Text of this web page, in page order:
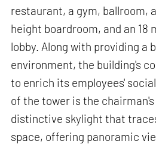
restaurant, a gym, ballroom,
height boardroom, and an 18
lobby. Along with providing a
environment, the building's
to enrich its employees'
of the tower is the
distinctive skylight that
space, offering panoramic